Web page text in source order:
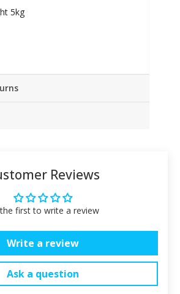
5kg
Reviews
first to write a review
Write a review
Ask a question